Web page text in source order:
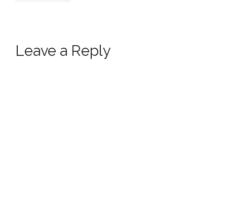
Leave a Reply